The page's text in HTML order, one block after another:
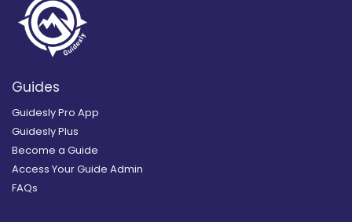
Guides
Guidesly Pro App
Guidesly Plus
Become a Guide
Access Your Guide Admin
FAQs